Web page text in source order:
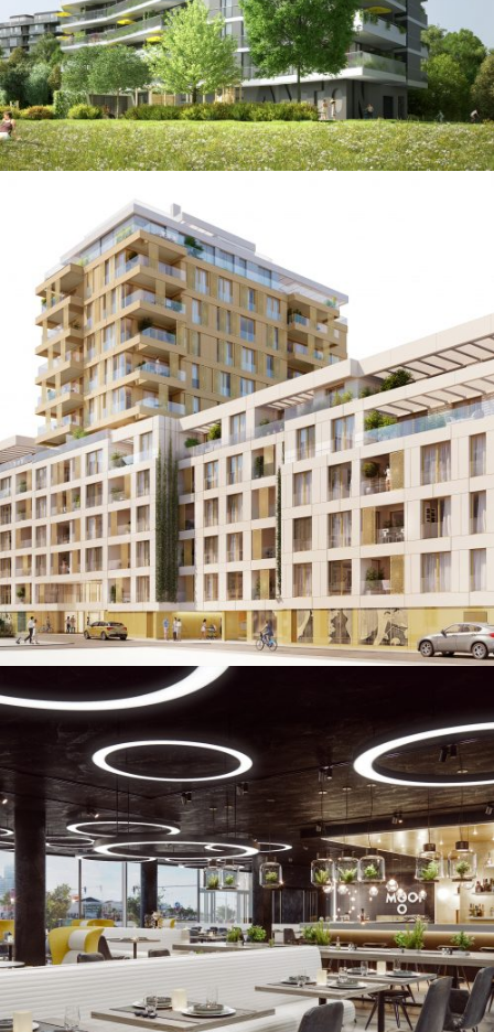
Über Den Linden
Augmented & Virtual Reality / Images
Mooons Hotel
Augmented & Virtual Reality / Images